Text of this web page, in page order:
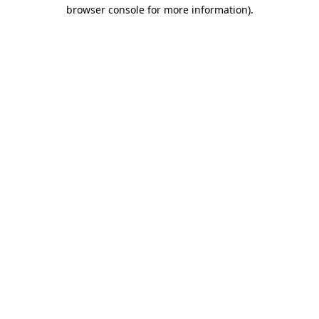
browser console for more information).